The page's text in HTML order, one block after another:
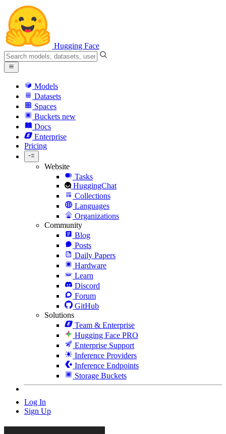
Hugging Face
Models
Datasets
Spaces
Buckets new
Docs
Enterprise
Pricing
Website
Tasks
HuggingChat
Collections
Languages
Organizations
Community
Blog
Posts
Daily Papers
Hardware
Learn
Discord
Forum
GitHub
Solutions
Team & Enterprise
Hugging Face PRO
Enterprise Support
Inference Providers
Inference Endpoints
Storage Buckets
Log In
Sign Up